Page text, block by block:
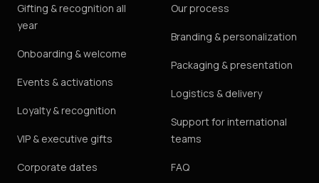
Gifting & recognition all
year
Onboarding & welcome
Events & activations
Loyalty & recognition
VIP & executive gifts
Corporate dates
Our process
Branding & personalization
Packaging & presentation
Logistics & delivery
Support for international
teams
FAQ